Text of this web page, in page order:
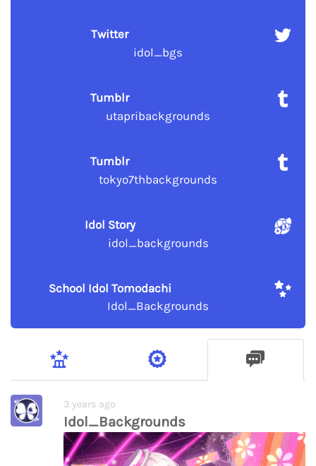
Twitter
idol_bgs
Tumblr
utapribackgrounds
Tumblr
tokyo7thbackgrounds
Idol Story
idol_backgrounds
School Idol Tomodachi
Idol_Backgrounds
3 years ago
Idol_Backgrounds